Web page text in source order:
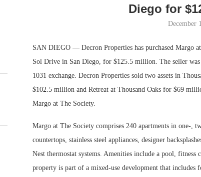
Diego for
December
SAN DIEGO — Decron Properties has purchased Margo
Sol Drive in San Diego, for $125.5 million. The seller
1031 exchange. Decron Properties sold two assets in
$102.5 million and Retreat at Thousand Oaks for $69
Margo at The Society.
Margo at The Society comprises 240 apartments in one-,
countertops, stainless steel appliances, designer
Nest thermostat systems. Amenities include a pool, fitness
property is part of a mixed-use development that